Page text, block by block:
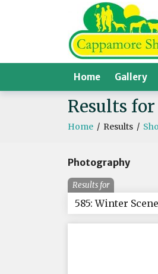
Home Gallery
Results
Home / Results /
Photography
Results for
585: Winter Scene